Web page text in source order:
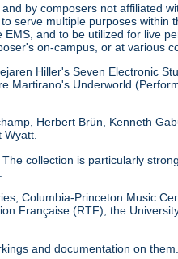
by composers not affiliated
serve multiple purposes within
and to be utilized for live
on-campus, or at various
Hiller's Seven Electronic
Martirano's Underworld
Herbert Brün, Kenneth
Wyatt.
collection is particularly
Columbia-Princeton Music
Française (RTF), the
and documentation on them.